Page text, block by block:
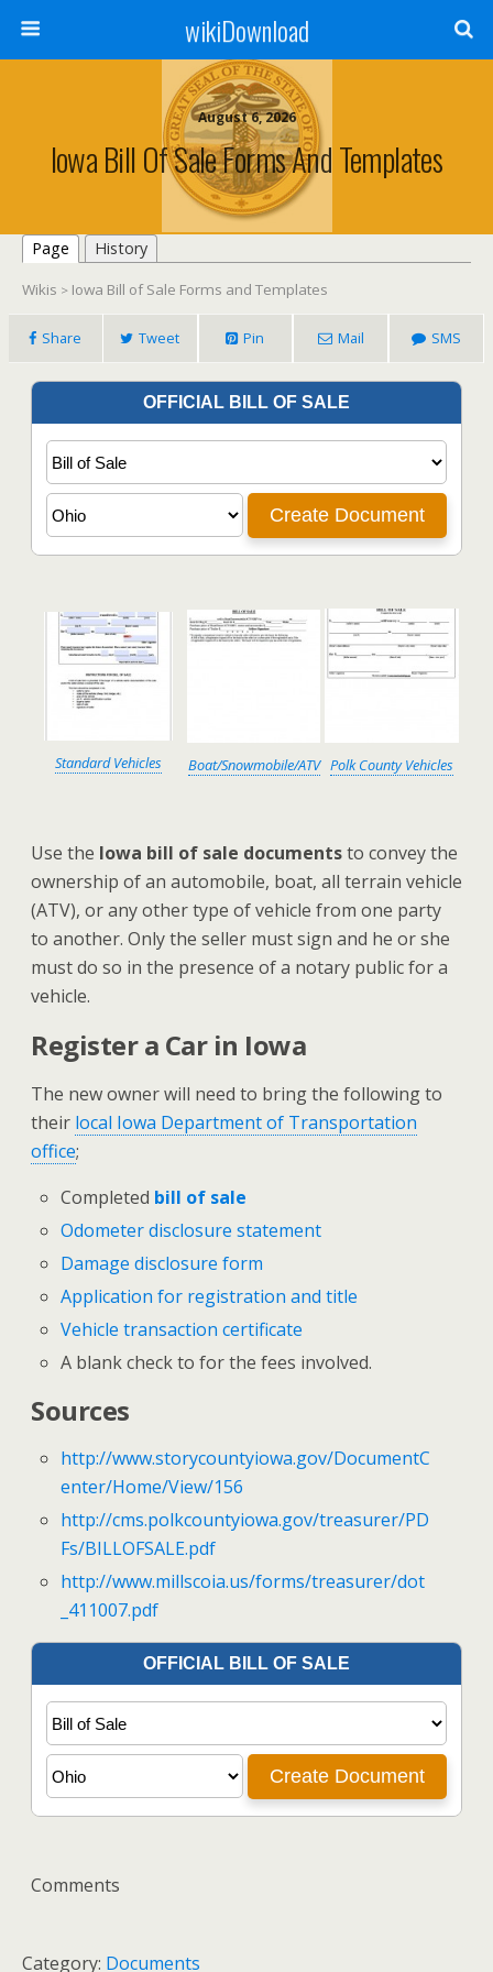
wikiDownload
August 6, 2026
Iowa Bill Of Sale Forms And Templates
Page History
Wikis > Iowa Bill of Sale Forms and Templates
Share Tweet Pin Mail SMS
Standard Vehicles Boat/Snowmobile/ATV Polk County Vehicles
Use the Iowa bill of sale documentsto convey the
ownership of an automobile, boat, all terrain vehicle
(ATV), or any other type of vehicle from one party
to another. Only the seller must sign and he or she
must do so in the presence of a notary public for a
vehicle.
Register a Car in Iowa
The new owner will need to bring the following to
their local Iowa Department of Transportation
office;
Completed bill of sale
Odometer disclosure statement
Damage disclosure form
Application for registration and title
Vehicle transaction certificate
A blank check to for the fees involved.
Sources
http://www.storycountyiowa.gov/DocumentC
enter/Home/View/156
http://cms.polkcountyiowa.gov/treasurer/PD
Fs/BILLOFSALE.pdf
http://www.millscoia.us/forms/treasurer/dot
_411007.pdf
Comments
Category: Documents